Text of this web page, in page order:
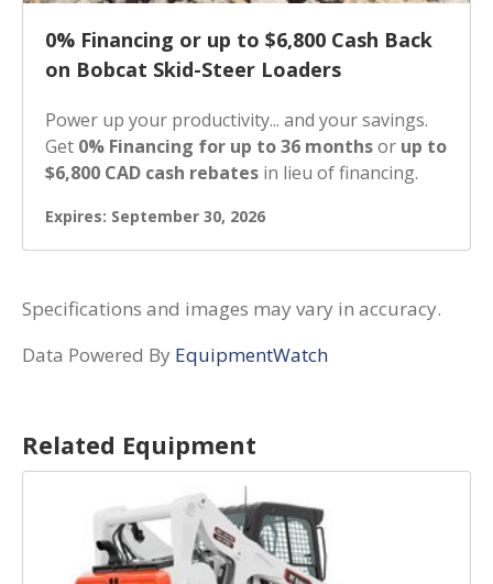
0% Financing or up to $6,800 Cash Back
on Bobcat Skid-Steer Loaders
Power up your productivity... and your savings.
Get 0% Financing for up to 36 monthsor up to
$6,800 CAD cash rebates in lieu of financing.
Expires: September 30, 2026
Specifications and images may vary in accuracy.
Data Powered By EquipmentWatch
Related Equipment